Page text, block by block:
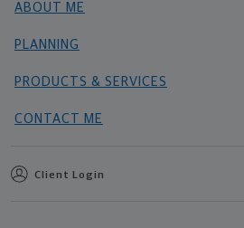
ABOUT ME
PLANNING
PRODUCTS & SERVICES
CONTACT ME
Client Login